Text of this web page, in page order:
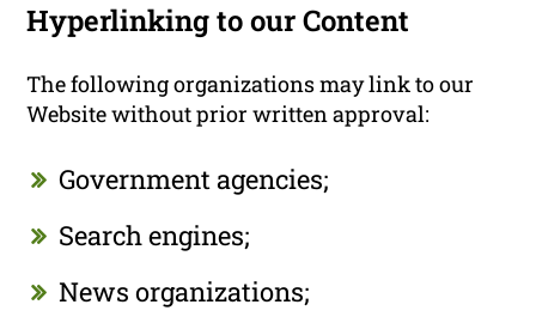
Hyperlinking to our Content
The following organizations may link to our
Website without prior written approval:
Government agencies;
Search engines;
News organizations;